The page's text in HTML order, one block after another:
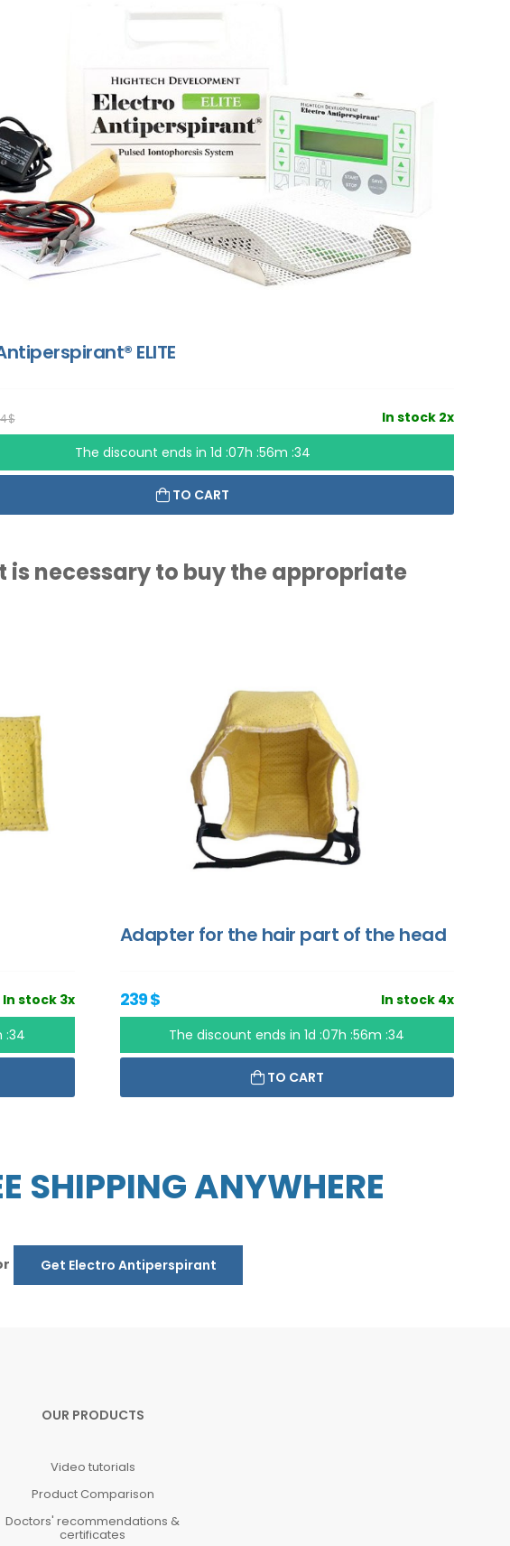
ELITE
In stock 2x
$
The discount ends in1d :07h :56m :33
TO CART
necessary to buy the appropriate
In stock 3x
:33
Adapter for the hair part of the head
In stock 4x
239 $
The discount ends in1d :07h :56m :33
TO CART
SHIPPING ANYWHERE
Get Electro Antiperspirant
OUR PRODUCTS
Video tutorials
Product Comparison
Doctors' recommendations &
certificates